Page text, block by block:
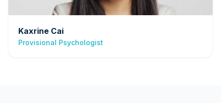
Kaxrine Cai
Provisional Psychologist